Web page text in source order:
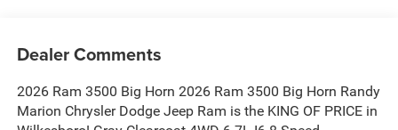
Dealer Comments
2026 Ram 3500 Big Horn 2026 Ram 3500 Big Horn Randy
Marion Chrysler Dodge Jeep Ram is the KING OF PRICE in